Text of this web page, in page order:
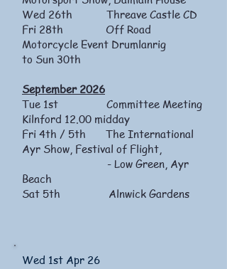
Wed 26th Threave Castle CD
Fri 28th Off Road
Motorcycle Event Drumlanrig
to Sun 30th
September 2026
Tue 1st Committee Meeting
Kilnford 12.00 midday
Fri 4th / 5th The International
Ayr Show, Festival of Flight,
- Low Green, Ayr
Beach
Sat 5th Alnwick Gardens
Wed 1st Apr 26